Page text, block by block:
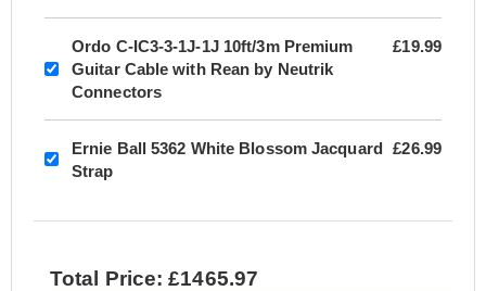
Ordo C-IC3-3-1J-1J 10ft/3m Premium
Guitar Cable with Rean by Neutrik
Connectors
£19.99
Ernie Ball 5362 White Blossom Jacquard
Strap
£26.99
Total Price: £1465.97